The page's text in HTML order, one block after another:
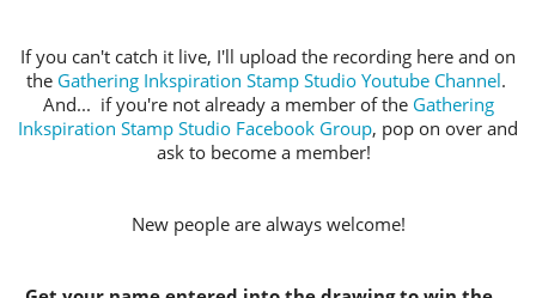
If you can't catch it live, I'll upload the recording here and on
the Gathering Inkspiration Stamp Studio Youtube Channel.
And... if you're not already a member of the Gathering
Inkspiration Stamp Studio Facebook Group, pop on over and
ask to become a member!
New people are always welcome!